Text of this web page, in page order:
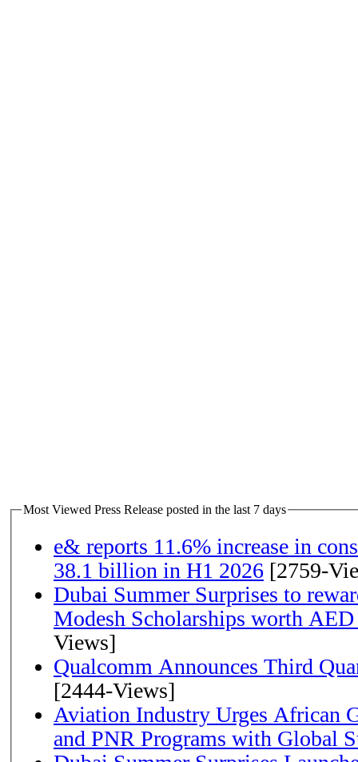
Most Viewed Press Release posted in the last 7 days
e& reports 11.6% increase in
38.1 billion in H1 2026 [2759-
Dubai Summer Surprises to
Modesh Scholarships worth AED
Views]
Qualcomm Announces Third
[2444-Views]
Aviation Industry Urges African
and PNR Programs with Global